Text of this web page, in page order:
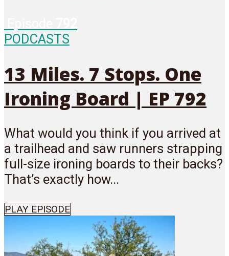
PODCASTS
13 Miles. 7 Stops. One
Ironing Board | EP 792
What would you think if you arrived at
a trailhead and saw runners strapping
full-size ironing boards to their backs?
That’s exactly how...
PLAY EPISODE